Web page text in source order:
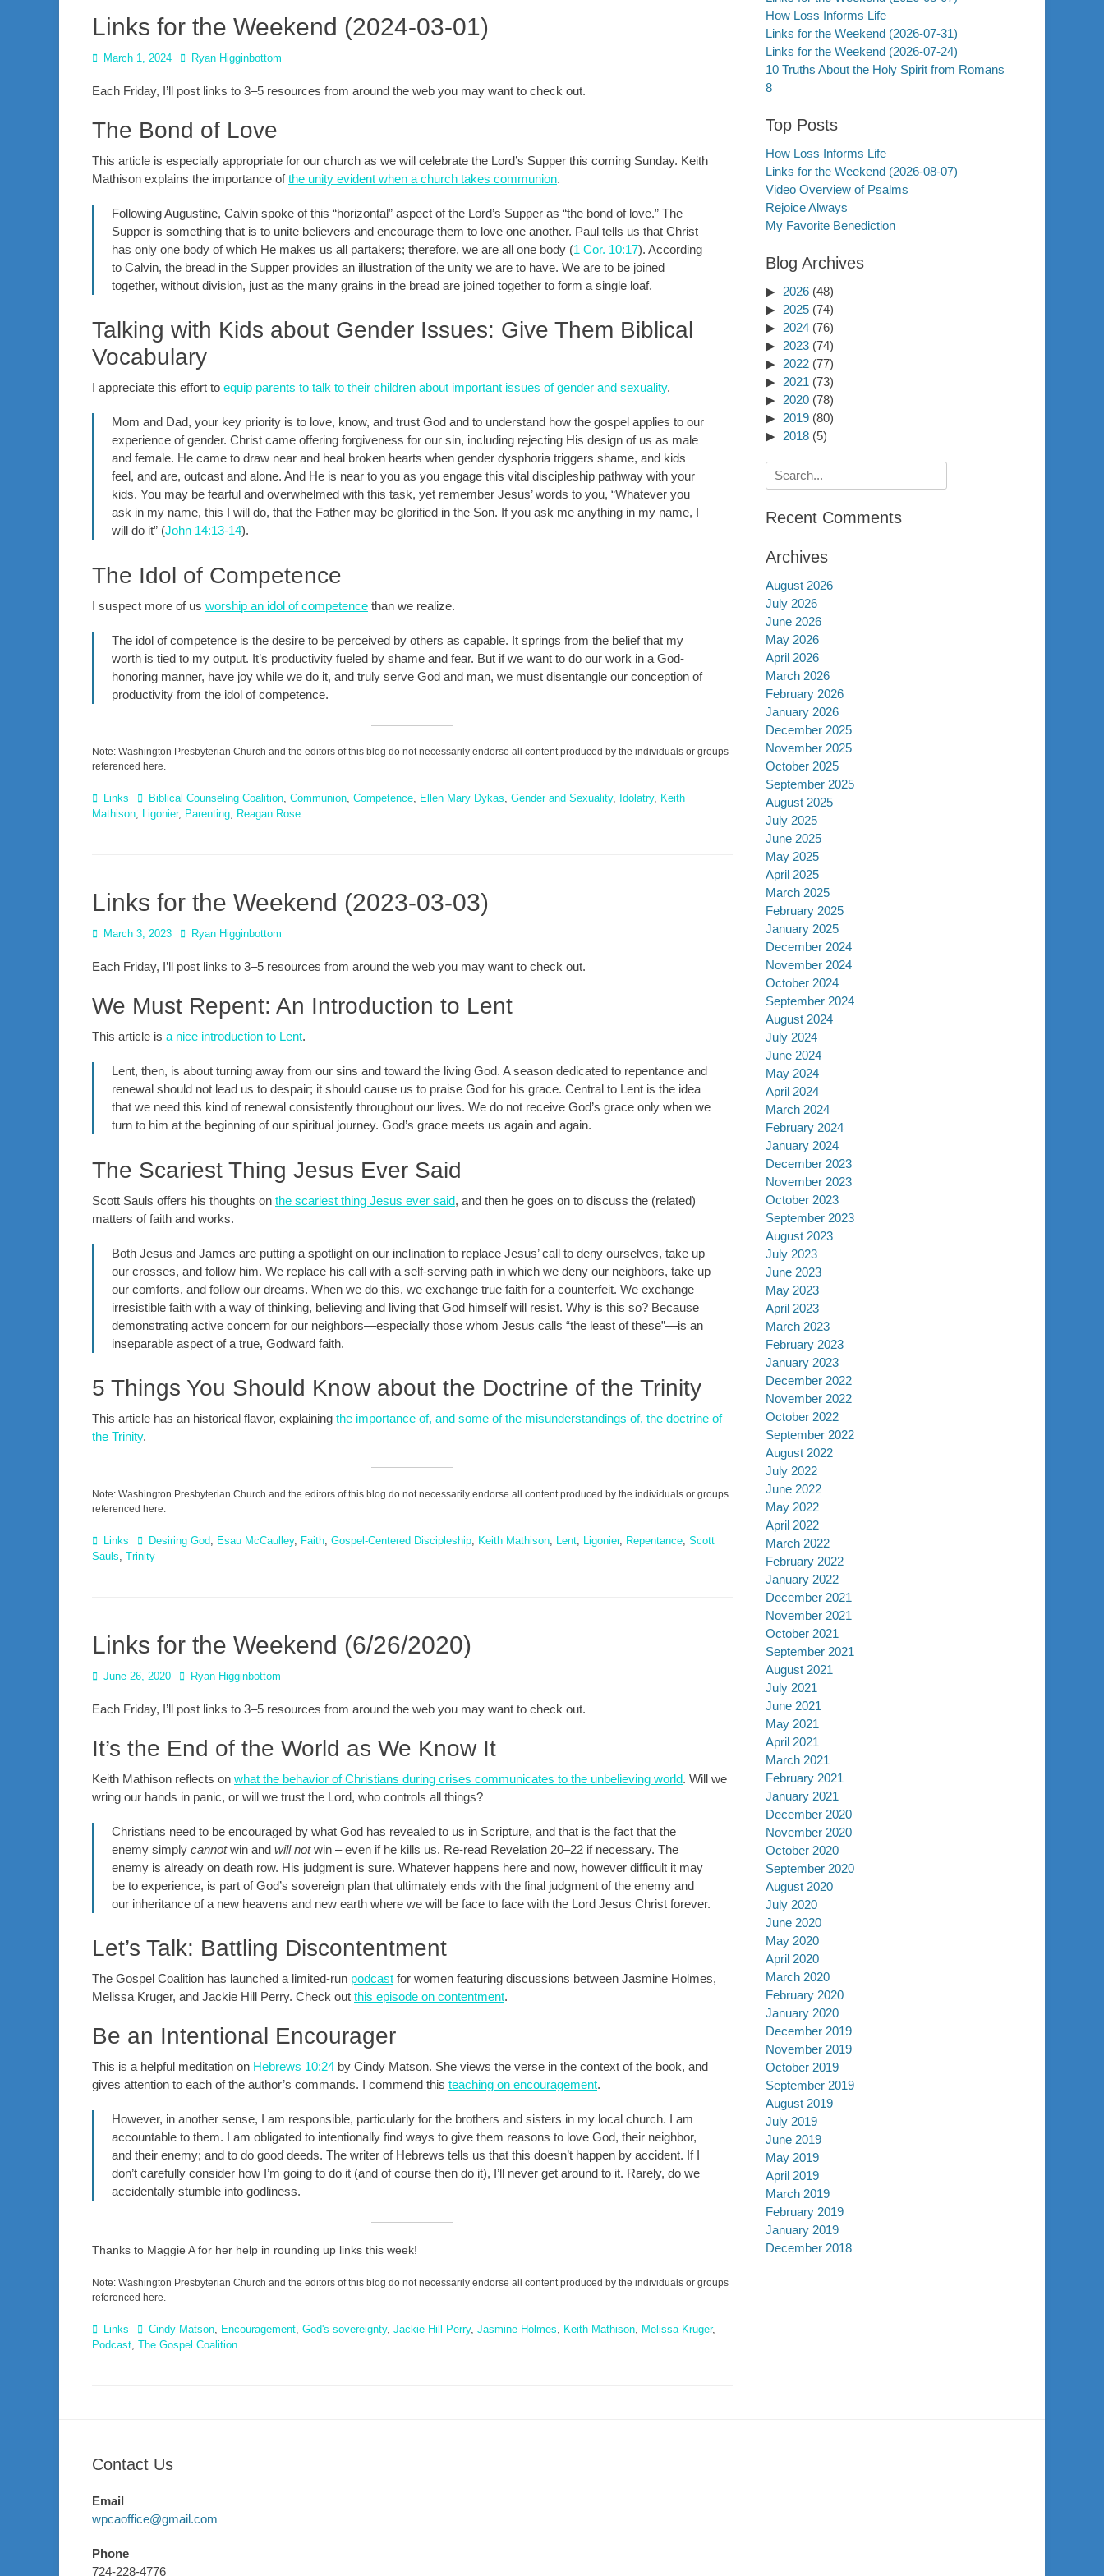
Links for the Weekend (2024-03-01)
Posted
March 1, 2024 Author
Ryan Higginbottom
Each Friday, I’ll post links to 3–5 resources from around the web you may want to check out.
The Bond of Love
This article is especially appropriate for our church as we will celebrate the Lord’s Supper this coming Sunday. Keith
Mathison explains the importance ofthe unity evident when a church takes communion.
Following Augustine, Calvin spoke of this “horizontal” aspect of the Lord’s Supper as “the bond of love.” The
Supper is something that is to unite believers and encourage them to love one another. Paul tells us that Christ
has only one body of which He makes us all partakers; therefore, we are all one body (1 Cor. 10:17). According
to Calvin, the bread in the Supper provides an illustration of the unity we are to have. We are to be joined
together, without division, just as the many grains in the bread are joined together to form a single loaf.
Talking with Kids about Gender Issues: Give Them Biblical
Vocabulary
I appreciate this effort to equip parents to talk to their children about important issues of gender and sexuality.
Mom and Dad, your key priority is to love, know, and trust God and to understand how the gospel applies to our
experience of gender. Christ came offering forgiveness for our sin, including rejecting His design of us as male
and female. He came to draw near and heal broken hearts when gender dysphoria triggers shame, and kids
feel, and are, outcast and alone. And He is near to you as you engage this vital discipleship pathway with your
kids. You may be fearful and overwhelmed with this task, yet remember Jesus’ words to you, “Whatever you
ask in my name, this I will do, that the Father may be glorified in the Son. If you ask me anything in my name, I
will do it” (John 14:13-14).
The Idol of Competence
I suspect more of us worship an idol of competence than we realize.
The idol of competence is the desire to be perceived by others as capable. It springs from the belief that my
worth is tied to my output. It’s productivity fueled by shame and fear. But if we want to do our work in a God-
honoring manner, have joy while we do it, and truly serve God and man, we must disentangle our conception of
productivity from the idol of competence.
Note: Washington Presbyterian Church and the editors of this blog do not necessarily endorse all content produced by the individuals or groups
referenced here.
Categories
Links TagsBiblical Counseling Coalition, Communion, Competence, Ellen Mary Dykas, Gender and Sexuality, Idolatry, Keith
Mathison, Ligonier, Parenting, Reagan Rose
Links for the Weekend (2023-03-03)
Posted
March 3, 2023 Author
Ryan Higginbottom
Each Friday, I’ll post links to 3–5 resources from around the web you may want to check out.
We Must Repent: An Introduction to Lent
This article is a nice introduction to Lent.
Lent, then, is about turning away from our sins and toward the living God. A season dedicated to repentance and
renewal should not lead us to despair; it should cause us to praise God for his grace. Central to Lent is the idea
that we need this kind of renewal consistently throughout our lives. We do not receive God’s grace only when we
turn to him at the beginning of our spiritual journey. God’s grace meets us again and again.
The Scariest Thing Jesus Ever Said
Scott Sauls offers his thoughts on the scariest thing Jesus ever said, and then he goes on to discuss the (related)
matters of faith and works.
Both Jesus and James are putting a spotlight on our inclination to replace Jesus’ call to deny ourselves, take up
our crosses, and follow him. We replace his call with a self-serving path in which we deny our neighbors, take up
our comforts, and follow our dreams. When we do this, we exchange true faith for a counterfeit. We exchange
irresistible faith with a way of thinking, believing and living that God himself will resist. Why is this so? Because
demonstrating active concern for our neighbors—especially those whom Jesus calls “the least of these”—is an
inseparable aspect of a true, Godward faith.
5 Things You Should Know about the Doctrine of the Trinity
This article has an historical flavor, explaining the importance of, and some of the misunderstandings of, the doctrine of
the Trinity.
Note: Washington Presbyterian Church and the editors of this blog do not necessarily endorse all content produced by the individuals or groups
referenced here.
Categories
Links TagsDesiring God Esau McCaulley, Faith Gospel-Centered Discipleship Keith Mathison Lent Ligonier, Repentance Scott
Sauls Trinity
Links for the Weekend (6/26/2020)
Posted
June 26, 2020 Author
Ryan Higginbottom
Each Friday, I’ll post links to 3–5 resources from around the web you may want to check out.
It’s the End of the World as We Know It
Keith Mathison reflects on what the behavior of Christians during crises communicates to the unbelieving world. Will we
wring our hands in panic, or will we trust the Lord, who controls all things?
Christians need to be encouraged by what God has revealed to us in Scripture, and that is the fact that the
enemy simply cannotwin and will notwin – even if he kills us. Re-read Revelation 20–22 if necessary. The
enemy is already on death row. His judgment is sure. Whatever happens here and now, however difficult it may
be to experience, is part of God’s sovereign plan that ultimately ends with the final judgment of the enemy and
our inheritance of a new heavens and new earth where we will be face to face with the Lord Jesus Christ forever.
Let’s Talk: Battling Discontentment
The Gospel Coalition has launched a limited-run podcast for women featuring discussions between Jasmine Holmes,
Melissa Kruger, and Jackie Hill Perry. Check out this episode on contentment.
Be an Intentional Encourager
This is a helpful meditation on Hebrews 10:24 by Cindy Matson. She views the verse in the context of the book, and
gives attention to each of the author’s commands. I commend this teaching on encouragement.
However, in another sense, I am responsible, particularly for the brothers and sisters in my local church. I am
accountable to them. I am obligated to intentionally find ways to give them reasons to love God, their neighbor,
and their enemy; and to do good deeds. The writer of Hebrews tells us that this doesn’t happen by accident. If I
don’t carefully consider how I’m going to do it (and of course then do it), I’ll never get around to it. Rarely, do we
accidentally stumble into godliness.
Thanks to Maggie A for her help in rounding up links this week!
Note: Washington Presbyterian Church and the editors of this blog do not necessarily endorse all content produced by the individuals or groups
referenced here.
Categories
Links TagsCindy Matson Encouragement God's sovereignty, Jackie Hill Perry, Jasmine Holmes Keith Mathison Melissa Kruger,
Podcast The Gospel Coalition
How Loss Informs Life
Links for the Weekend (2026-07-31)
Links for the Weekend (2026-07-24)
10 Truths About the Holy Spirit from Romans
8
Top Posts
How Loss Informs Life
Links for the Weekend (2026-08-07)
Video Overview of Psalms
Rejoice Always
My Favorite Benediction
Blog Archives
2026 (48)
2025 (74)
2024 (76)
2023 (74)
2022 (77)
2021 (73)
2020 (78)
2019 (80)
2018 (5)
Search
for:
Recent Comments
Archives
August 2026
July 2026
June 2026
May 2026
April 2026
March 2026
February 2026
January 2026
December 2025
November 2025
October 2025
September 2025
August 2025
July 2025
June 2025
May 2025
April 2025
March 2025
February 2025
January 2025
December 2024
November 2024
October 2024
September 2024
August 2024
July 2024
June 2024
May 2024
April 2024
March 2024
February 2024
January 2024
December 2023
November 2023
October 2023
September 2023
August 2023
July 2023
June 2023
May 2023
April 2023
March 2023
February 2023
January 2023
December 2022
November 2022
October 2022
September 2022
August 2022
July 2022
June 2022
May 2022
April 2022
March 2022
February 2022
January 2022
December 2021
November 2021
October 2021
September 2021
August 2021
July 2021
June 2021
May 2021
April 2021
March 2021
February 2021
January 2021
December 2020
November 2020
October 2020
September 2020
August 2020
July 2020
June 2020
May 2020
April 2020
March 2020
February 2020
January 2020
December 2019
November 2019
October 2019
September 2019
August 2019
July 2019
June 2019
May 2019
April 2019
March 2019
February 2019
January 2019
December 2018
Contact Us
Email
wpcaoffice@gmail.com
Phone
724-228-4776